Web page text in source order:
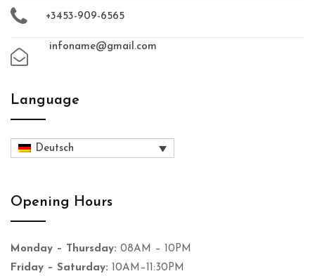
+3453-909-6565
infoname@gmail.com
Language
Deutsch
Opening Hours
Monday – Thursday: 08AM – 10PM
Friday – Saturday:
10AM–11:30PM